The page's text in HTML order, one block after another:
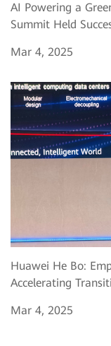
AI Powering a
Summit Held
Mar 4, 2025
Huawei He Bo:
Accelerating
Mar 4, 2025